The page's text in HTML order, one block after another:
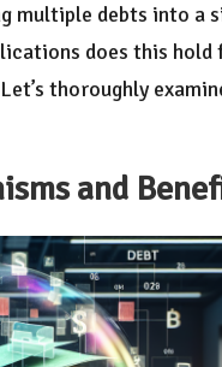
debts into a
does this
thoroughly
and